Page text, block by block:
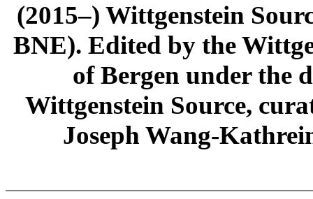
(2015–) Wittgenstein
BNE). Edited by the
of Bergen under the
Wittgenstein Source,
Joseph Wang-